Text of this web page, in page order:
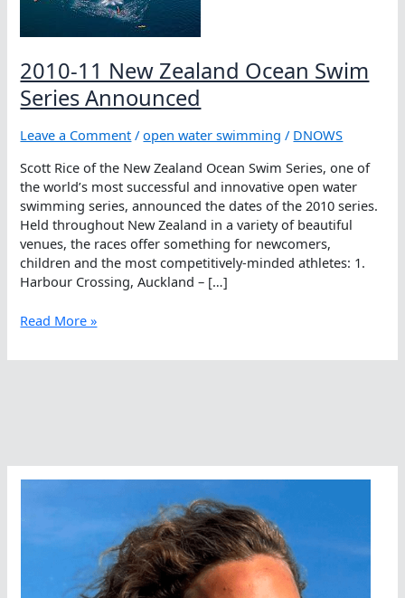
2010-11 New Zealand Ocean Swim
Series Announced
Leave a Comment /open water swimming / DNOWS
Scott Rice of the New Zealand Ocean Swim Series, one of
the world’s most successful and innovative open water
swimming series, announced the dates of the 2010 series.
Held throughout New Zealand in a variety of beautiful
venues, the races offer something for newcomers,
children and the most competitively-minded athletes: 1.
Harbour Crossing, Auckland – […]
2010-
New
Read More »